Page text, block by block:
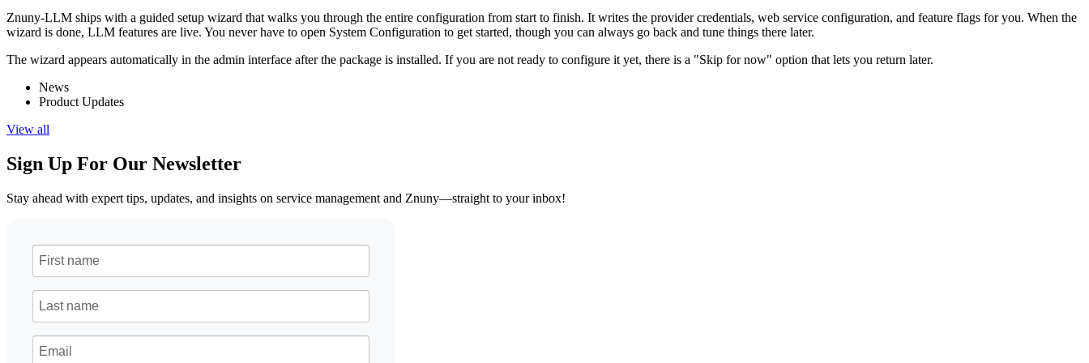
Znuny-LLM ships with a guided setup wizard that walks you through the entire configuration from start to finish. It writes the provider credentials, web service configuration, and feature flags for you. When the
wizard is done, LLM features are live. You never have to open System Configuration to get started, though you can always go back and tune things there later.
The wizard appears automatically in the admin interface after the package is installed. If you are not ready to configure it yet, there is a "Skip for now" option that lets you return later.
News
Product Updates
View all
Sign Up For Our Newsletter
Stay ahead with expert tips, updates, and insights on service management and Znuny—straight to your inbox!